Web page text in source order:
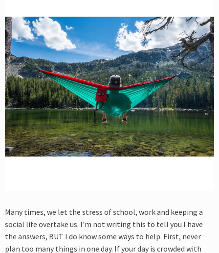
Many times, we let the stress of school, work and keeping a
social life overtake us. I’m not writing this to tell you I have
the answers, BUT I do know some ways to help. First, never
plan too many things in one day. If your day is crowded with